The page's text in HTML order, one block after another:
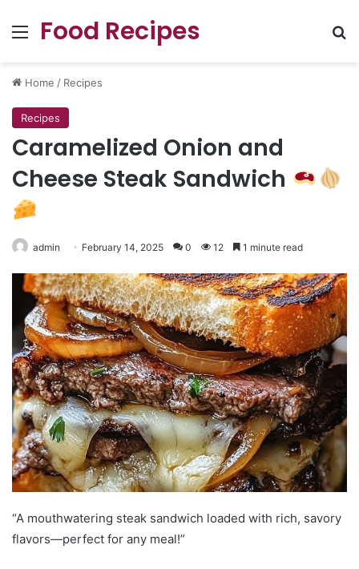
Menu
Food Recipes
Home / Recipes
Recipes
Caramelized Onion and
Cheese Steak Sandwich
admin February 14, 2025 0 12 1 minute read
“A mouthwatering steak sandwich loaded with rich, savory
flavors—perfect for any meal!”